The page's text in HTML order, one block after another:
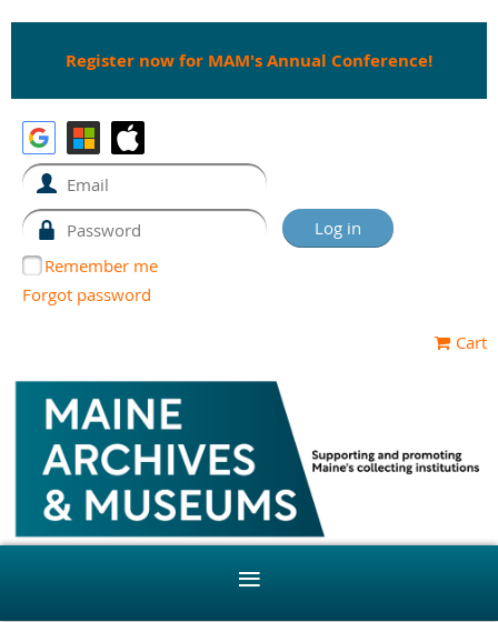
Register now for MAM's Annual Conference!
Remember me
Forgot password
Cart